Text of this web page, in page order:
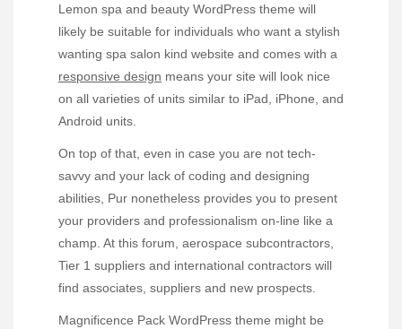
Lemon spa and beauty WordPress theme will
likely be suitable for individuals who want a stylish
wanting spa salon kind website and comes with a
responsive design means your site will look nice
on all varieties of units similar to iPad, iPhone, and
Android units.
On top of that, even in case you are not tech-
savvy and your lack of coding and designing
abilities, Pur nonetheless provides you to present
your providers and professionalism on-line like a
champ. At this forum, aerospace subcontractors,
Tier 1 suppliers and international contractors will
find associates, suppliers and new prospects.
Magnificence Pack WordPress theme might be